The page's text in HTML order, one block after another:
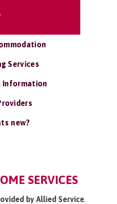
Services
Information
new?
SERVICES
by Allied Service.